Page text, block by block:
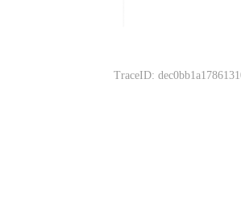
TraceID: